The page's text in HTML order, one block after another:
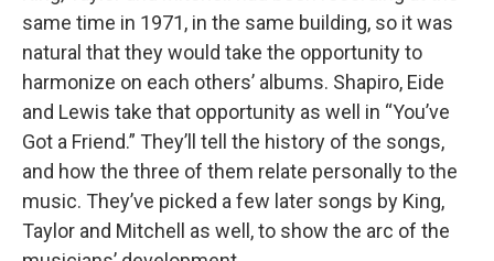
same time in 1971, in the same building, so it was
natural that they would take the opportunity to
harmonize on each others’ albums. Shapiro, Eide
and Lewis take that opportunity as well in “You’ve
Got a Friend.” They’ll tell the history of the songs,
and how the three of them relate personally to the
music. They’ve picked a few later songs by King,
Taylor and Mitchell as well, to show the arc of the